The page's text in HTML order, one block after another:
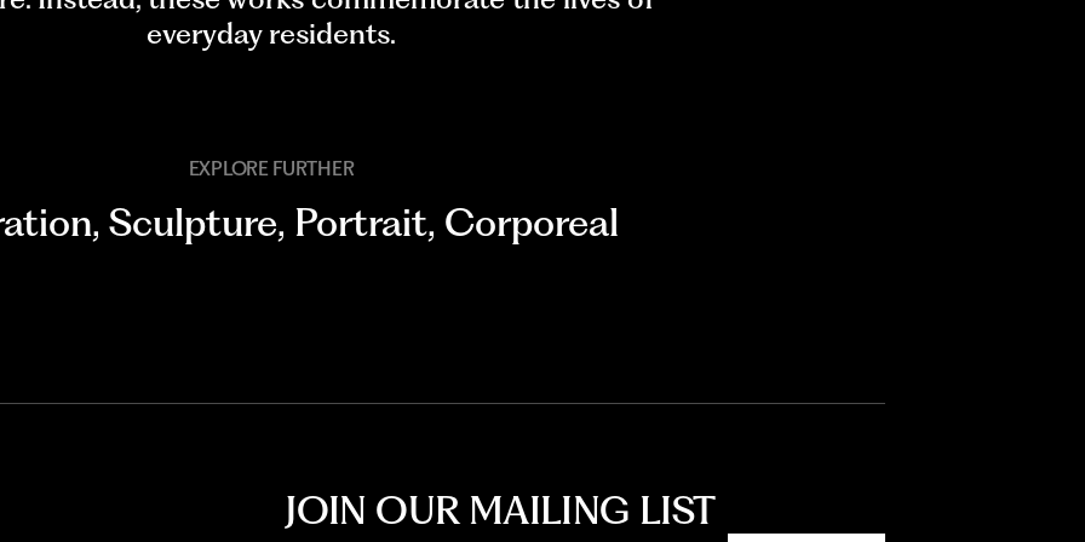
everyday residents.
EXPLORE FURTHER
, Sculpture, Portrait, Corporeal
JOIN OUR MAILING LIST